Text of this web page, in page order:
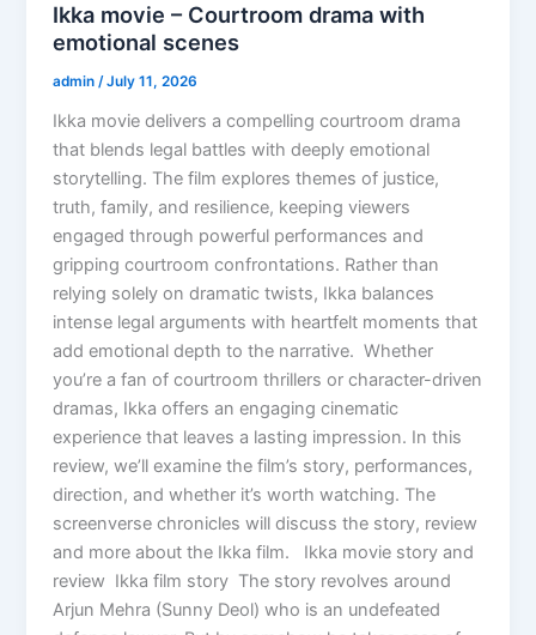
Ikka movie – Courtroom drama with
emotional scenes
admin/July 11, 2026
Ikka movie delivers a compelling courtroom drama
that blends legal battles with deeply emotional
storytelling. The film explores themes of justice,
truth, family, and resilience, keeping viewers
engaged through powerful performances and
gripping courtroom confrontations. Rather than
relying solely on dramatic twists, Ikka balances
intense legal arguments with heartfelt moments that
add emotional depth to the narrative. Whether
you’re a fan of courtroom thrillers or character-driven
dramas, Ikka offers an engaging cinematic
experience that leaves a lasting impression. In this
review, we’ll examine the film’s story, performances,
direction, and whether it’s worth watching. The
screenverse chronicles will discuss the story, review
and more about the Ikka film. Ikka movie story and
review Ikka film story The story revolves around
Arjun Mehra (Sunny Deol) who is an undefeated